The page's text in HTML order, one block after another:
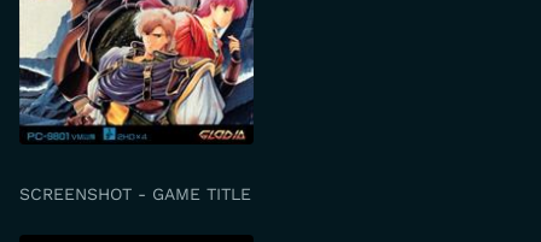
SCREENSHOT - GAME TITLE